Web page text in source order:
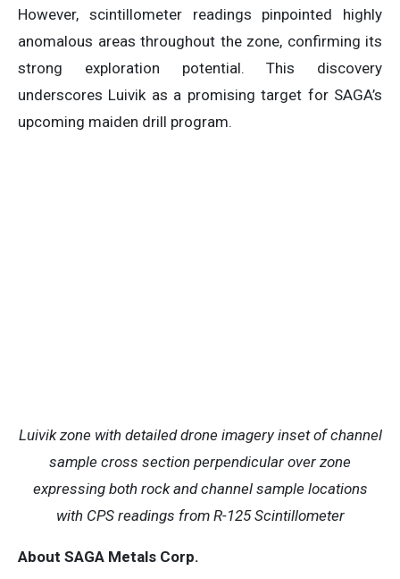
However, scintillometer readings pinpointed highly
anomalous areas throughout the zone, confirming its
strong exploration potential. This discovery
underscores Luivik as a promising target for SAGA’s
upcoming maiden drill program.
Luivik zone with detailed drone imagery inset of channel
sample cross section perpendicular over zone
expressing both rock and channel sample locations
with CPS readings from R-125 Scintillometer
About SAGA Metals Corp.